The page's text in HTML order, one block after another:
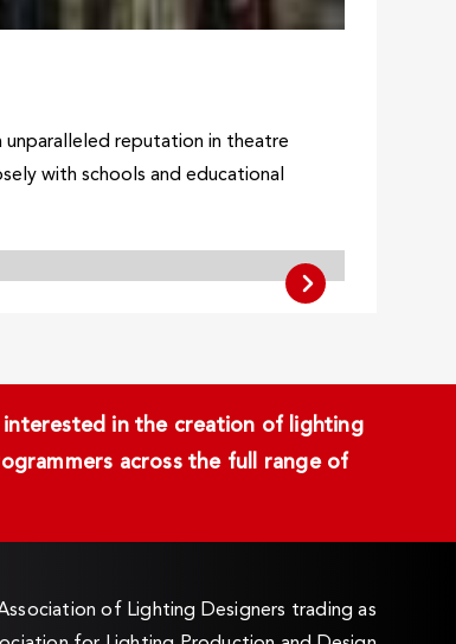
unparalleled reputation in theatre
with schools and educational
interested in the creation of lighting
across the full range of
Association of Lighting Designers trading as